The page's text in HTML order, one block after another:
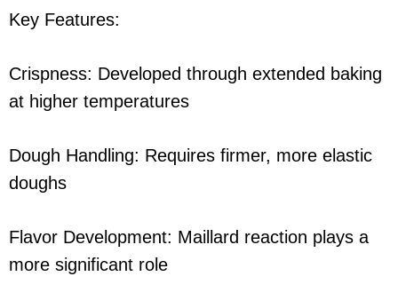
Key Features:
Crispness: Developed through extended baking
at higher temperatures
Dough Handling: Requires firmer, more elastic
doughs
Flavor Development: Maillard reaction plays a
more significant role